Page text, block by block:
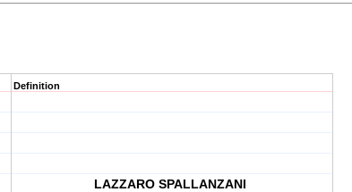
Definition
LAZZARO SPALLANZANI